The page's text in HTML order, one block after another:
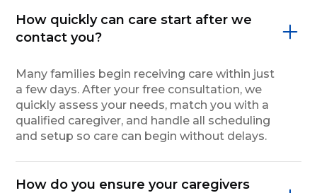
How quickly can care start after we
contact you?
Many families begin receiving care within just
a few days. After your free consultation, we
quickly assess your needs, match you with a
qualified caregiver, and handle all scheduling
and setup so care can begin without delays.
How do you ensure your caregivers